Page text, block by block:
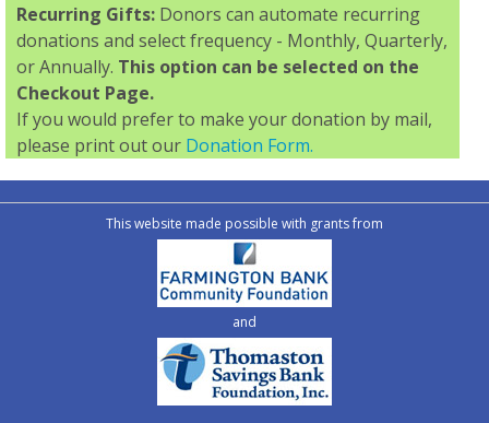
Recurring Gifts: Donors can automate recurring
donations and select frequency - Monthly, Quarterly,
or Annually. This option can be selected on the
Checkout Page.
If you would prefer to make your donation by mail,
please print out our Donation Form.
This website made possible with grants from
and